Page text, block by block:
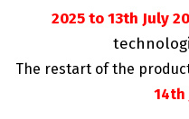
2025 to 13th July
The restart of the
14th